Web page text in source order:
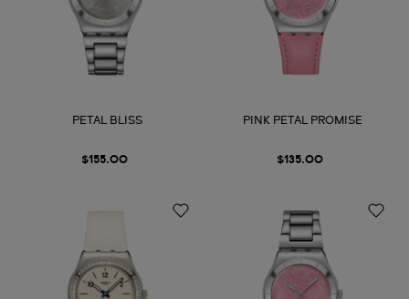
PETAL BLISS
$155.00
PINK PETAL PROMISE
$135.00